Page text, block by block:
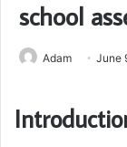
school
Adam June